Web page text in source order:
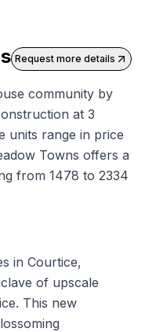
Request more details
community by
at 3
units range in price
Towns offers a
from 1478 to 2334
in Courtice,
of upscale
This new